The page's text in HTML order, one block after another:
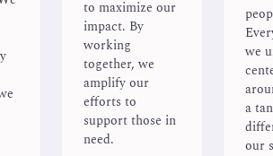
to maximize our
impact. By
working
together, we
amplify our
efforts to
support those in
need.
we
a
our